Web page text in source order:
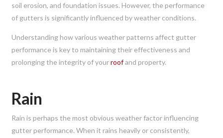
soil erosion, and foundation issues. However, the performance
of gutters is significantly influenced by weather conditions.
Understanding how various weather patterns affect gutter
performance is key to maintaining their effectiveness and
prolonging the integrity of yourroofand property.
Rain
Rain is perhaps the most obvious weather factor influencing
gutter performance. When it rains heavily or consistently,